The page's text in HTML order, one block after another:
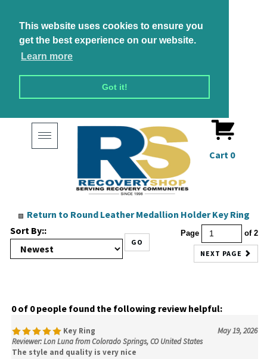
This website uses cookies to ensure you
get the best experience on our website.
Learn more
Got it!
Toggle
navigation
Cart 0
Return to Round Leather Medallion Holder Key Ring
Sort By::
GO
Page of 2
NEXT PAGE
0 of 0 people found the following review helpful:
Key Ring
May 19, 2026
Reviewer: Lon Luna from Colorado Springs, CO United States
The style and quality is very nice